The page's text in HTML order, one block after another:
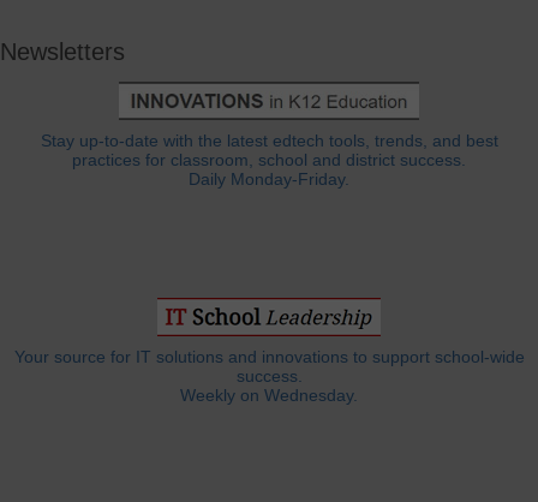
Newsletters
Stay up-to-date with the latest edtech tools, trends, and best
practices for classroom, school and district success.
Daily Monday-Friday.
Your source for IT solutions and innovations to support school-wide
success.
Weekly on Wednesday.